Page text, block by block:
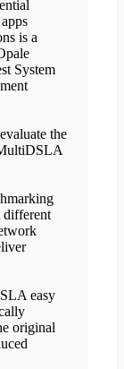
is a
System
the
different
easy
original